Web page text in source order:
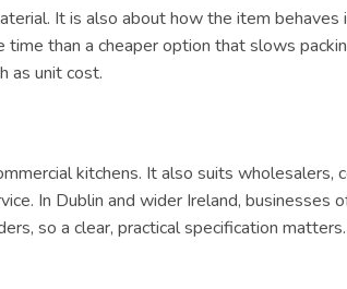
It is also about how the item behaves
than a cheaper option that slows
as unit cost.
kitchens. It also suits
In Dublin and wider Ireland, businesses
so a clear, practical specification matters.